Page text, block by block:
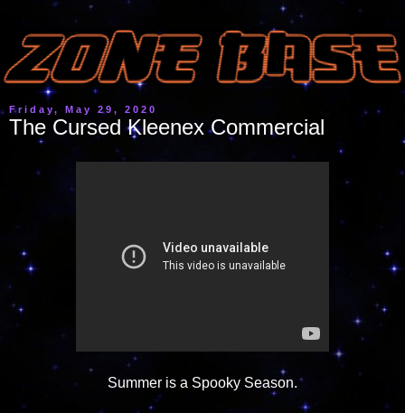
Friday, May 29, 2020
The Cursed Kleenex Commercial
Summer is a Spooky Season.